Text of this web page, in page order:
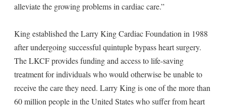
alleviate the growing problems in cardiac care.”
King established the Larry King Cardiac Foundation in 1988
after undergoing successful quintuple bypass heart surgery.
The LKCF provides funding and access to life-saving
treatment for individuals who would otherwise be unable to
receive the care they need. Larry King is one of the more than
60 million people in the United States who suffer from heart